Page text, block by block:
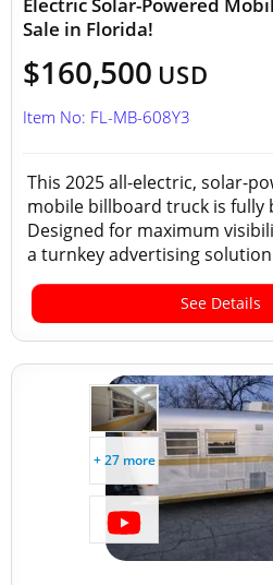
Sale in Florida!
$160,500 USD
Item No: FL-MB-608Y3
This 2025 all-electric, solar-
mobile billboard truck is fully
Designed for maximum
a turnkey advertising
See Details
+ 27 more